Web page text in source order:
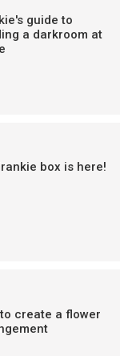
guide to
a darkroom at
box is here!
create a flower